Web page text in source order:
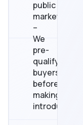
public
marketplaces
–
We
pre-
qualify
buyers
before
making
introductions